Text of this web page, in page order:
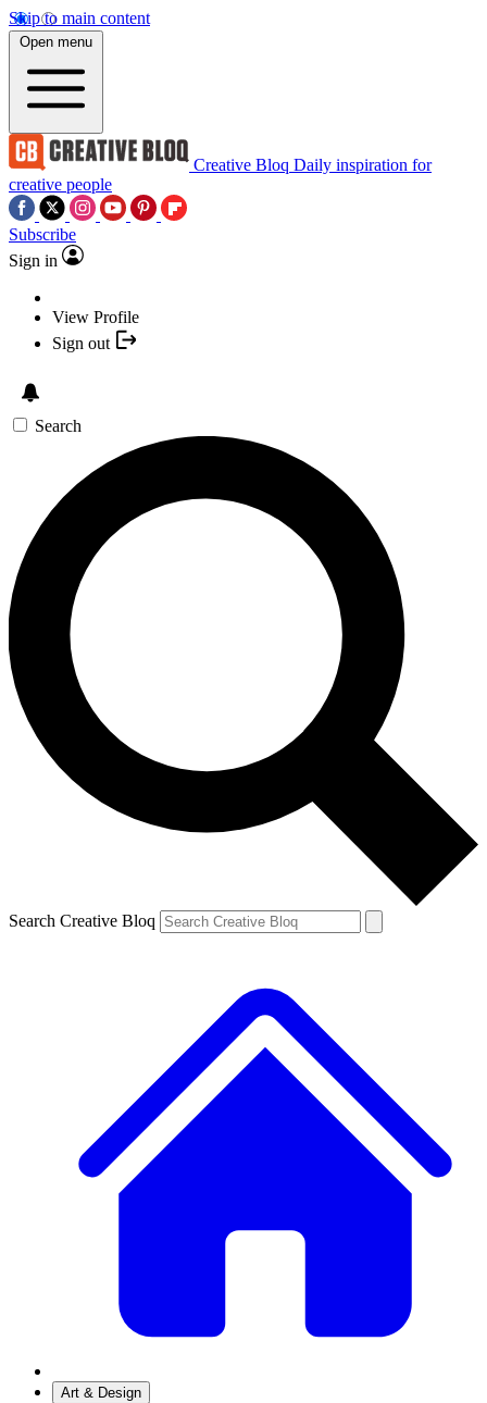
Skip to main content
Open menu
Creative Bloq Daily inspiration for
creative people
Subscribe
Sign in
View Profile
Sign out
Search
Search Creative Bloq
Art & Design